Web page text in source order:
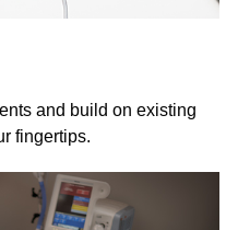
and build on existing
fingertips.